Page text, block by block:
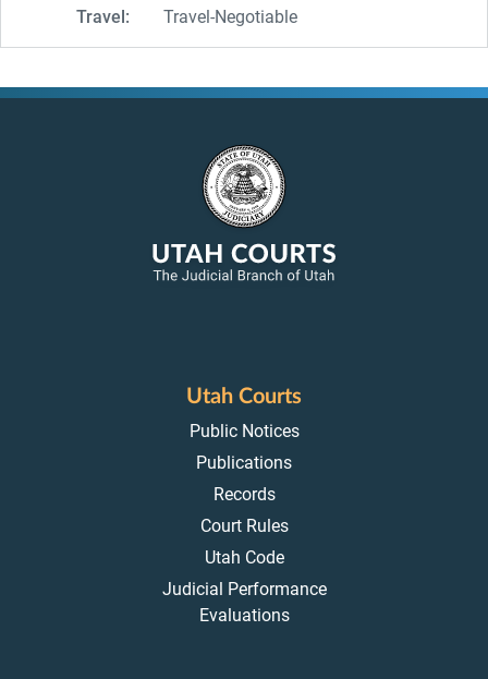
Travel: Travel-Negotiable
Utah Courts
Public Notices
Publications
Records
Court Rules
Utah Code
Judicial Performance
Evaluations